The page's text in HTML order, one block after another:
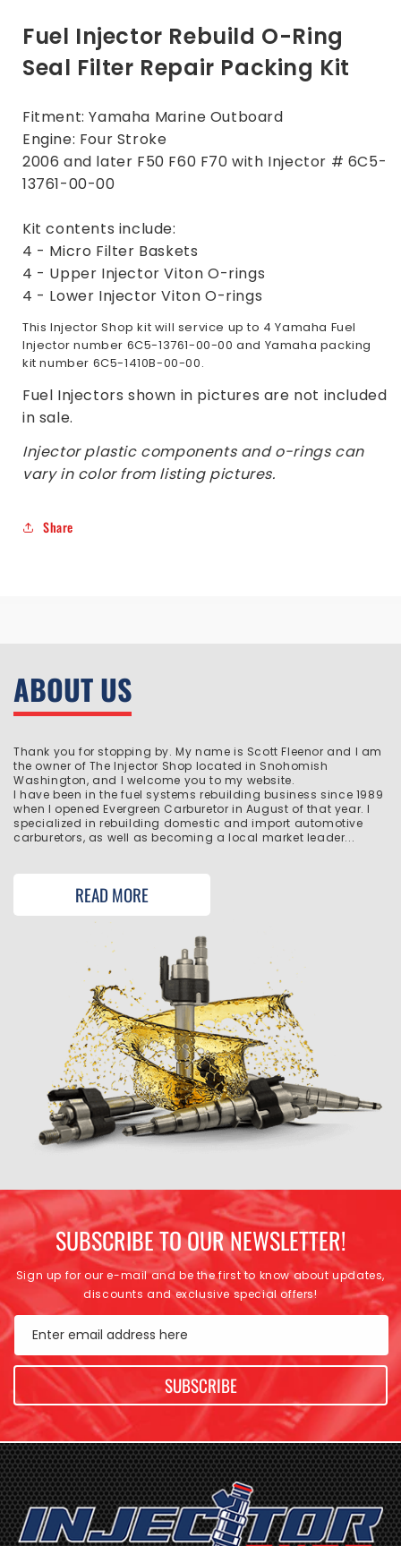
|
Yamaha
Outboard
F70
2006
later
|
Yamaha
Outboard
F70
2006
later
Fuel Injector Rebuild O-Ring
Seal Filter Repair Packing Kit
Fitment: Yamaha Marine Outboard
Engine: Four Stroke
2006 and later F50 F60 F70 with Injector # 6C5-
13761-00-00
Kit contents include:
4 - Micro Filter Baskets
4 - Upper Injector Viton O-rings
4 - Lower Injector Viton O-rings
This Injector Shop kit will service up to 4 Yamaha Fuel
Injector number 6C5-13761-00-00 and Yamaha packing
kit number 6C5-1410B-00-00.
Fuel Injectors shown in pictures are not included
in sale.
Injector plastic components and o-rings can
vary in color from listing pictures.
Share
ABOUT US
Thank you for stopping by. My name is Scott Fleenor and I am
the owner of The Injector Shop located in Snohomish
Washington, and I welcome you to my website.
I have been in the fuel systems rebuilding business since 1989
when I opened Evergreen Carburetor in August of that year. I
specialized in rebuilding domestic and import automotive
carburetors, as well as becoming a local market leader...
READ MORE
SUBSCRIBE TO OUR NEWSLETTER!
Sign up for our e-mail and be the first to know about updates,
discounts and exclusive special offers!
Enter email address here
SUBSCRIBE